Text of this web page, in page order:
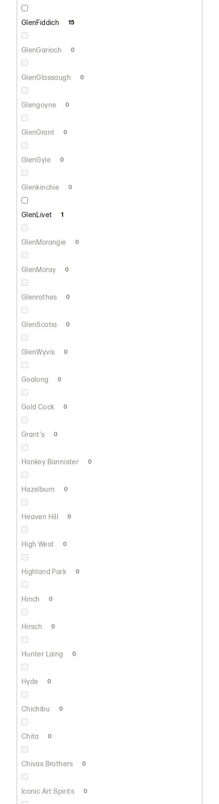
GlenFiddich 15
GlenGarioch 0
GlenGlassaugh 0
Glengoyne 0
GlenGrant 0
GlenGyle 0
Glenkinchie 0
GlenLivet 1
GlenMorangie 0
GlenMoray 0
Glenrothes 0
GlenScotia 0
GlenWyvis 0
Goalong 0
Gold Cock 0
Grant's 0
Hankey Bannister 0
Hazelburn 0
Heaven Hill 0
High West 0
Highland Park 0
Hinch 0
Hirsch 0
Hunter Laing 0
Hyde 0
Chichibu 0
Chita 0
Chivas Brothers 0
Iconic Art Spirits 0